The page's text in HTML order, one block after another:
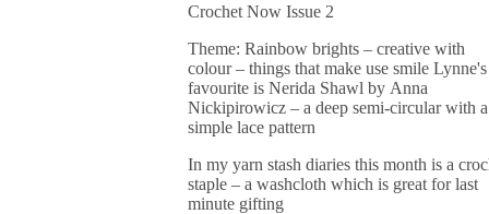
Crochet Now Issue 2
Theme: Rainbow brights – creative with
colour – things that make use smile Lynne's
favourite is Nerida Shawl by Anna
Nickipirowicz – a deep semi-circular with a
simple lace pattern
In my yarn stash diaries this month is a
staple – a washcloth which is great for last
minute gifting